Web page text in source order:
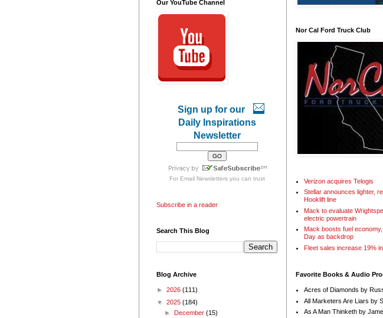
Our YouTube Channel
Sign up for our
Daily Inspirations
Newsletter
For Email Newslettersyou can trust
Subscribe in a reader
Search This Blog
Blog Archive
► 2026 (111)
▼ 2025 (184)
►
December(15)
Nor Cal Ford Truck Club
Verizon acquires Telogis
Stellar announces lighter,
Hooklift line
Mack to evaluate
electric powertrain
Mack boosts fuel
Day as backdrop
Fleet sales increase 19%
Favorite Books & Audio
Acres of Diamonds by
All Marketers Are Liars by
As A Man Thinketh by